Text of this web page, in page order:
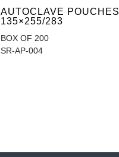
AUTOCLAVE POUCHES
135×255/283
BOX OF 200
SR-AP-004